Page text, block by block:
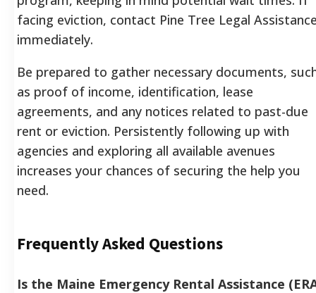
facing eviction, contact Pine Tree Legal
immediately.
Be prepared to gather necessary documents,
as proof of income, identification, lease
agreements, and any notices related to past-due
rent or eviction. Persistently following up with
agencies and exploring all available avenues
increases your chances of securing the help you
need.
Frequently Asked Questions
Is the Maine Emergency Rental Assistance